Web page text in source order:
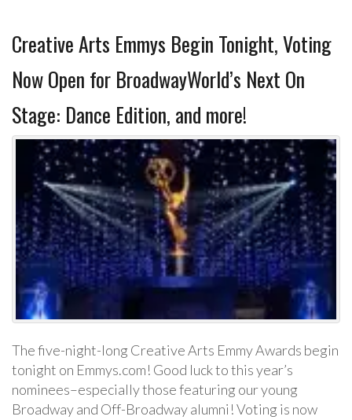
Creative Arts Emmys Begin Tonight, Voting
Now Open for BroadwayWorld’s Next On
Stage: Dance Edition, and more!
The five-night-long Creative Arts Emmy Awards begin
tonight on Emmys.com! Good luck to this year’s
nominees–especially those featuring our young
Broadway and Off-Broadway alumni! Voting is now